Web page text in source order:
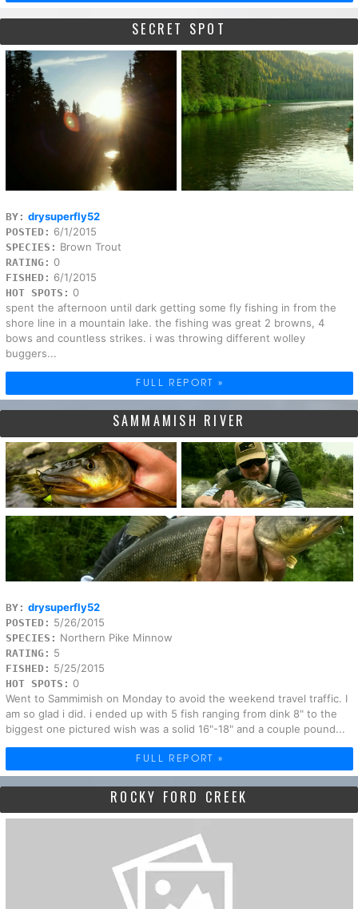
SECRET SPOT
BY: drysuperfly52
POSTED: 6/1/2015
SPECIES: Brown Trout
RATING: 0
FISHED: 6/1/2015
HOT SPOTS: 0
spent the afternoon until dark getting some fly fishing in from the
shore line in a mountain lake. the fishing was great 2 browns, 4
bows and countless strikes. i was throwing different wolley
buggers...
FULL REPORT »
SAMMAMISH RIVER
BY: drysuperfly52
POSTED: 5/26/2015
SPECIES: Northern Pike Minnow
RATING: 5
FISHED: 5/25/2015
HOT SPOTS: 0
Went to Sammimish on Monday to avoid the weekend travel traffic. I
am so glad i did. i ended up with 5 fish ranging from dink 8" to the
biggest one pictured wish was a solid 16"-18" and a couple pound...
FULL REPORT »
ROCKY FORD CREEK